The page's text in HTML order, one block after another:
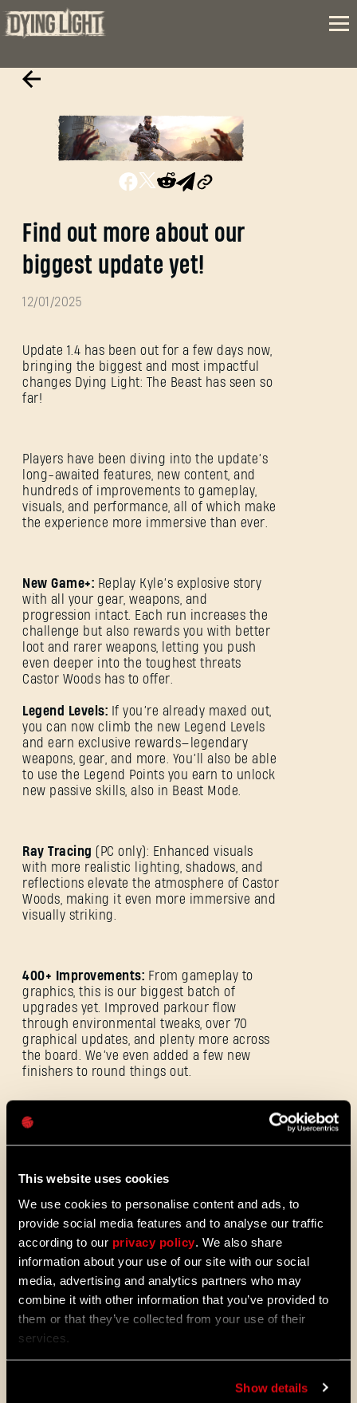
This website uses cookies
We use cookies to personalise content and ads, to
provide social media features and to analyse our traffic
according to our privacy policy . We also share
information about your use of our site with our social
media, advertising and analytics partners who may
combine it with other information that you’ve provided to
them or that they’ve collected from your use of their
services.
Show details
Find out more about our
biggest update yet!
12/01/2025
Update 1.4 has been out for a few days now,
bringing the biggest and most impactful
changes Dying Light: The Beast has seen so
far!
Players have been diving into the update’s
long-awaited features, new content, and
hundreds of improvements to gameplay,
visuals, and performance, all of which make
the experience more immersive than ever.
New Game+: Replay Kyle’s explosive story
with all your gear, weapons, and
progression intact. Each run increases the
challenge but also rewards you with better
loot and rarer weapons, letting you push
even deeper into the toughest threats
Castor Woods has to offer.
Legend Levels: If you’re already maxed out,
you can now climb the new Legend Levels
and earn exclusive rewards—legendary
weapons, gear, and more. You’ll also be able
to use the Legend Points you earn to unlock
new passive skills, also in Beast Mode.
Ray Tracing (PC only): Enhanced visuals
with more realistic lighting, shadows, and
reflections elevate the atmosphere of Castor
Woods, making it even more immersive and
visually striking.
400+ Improvements: From gameplay to
graphics, this is our biggest batch of
upgrades yet. Improved parkour flow
through environmental tweaks, over 70
graphical updates, and plenty more across
the board. We’ve even added a few new
finishers to round things out.
New achievements and trophies:
also adds three new achievements on
PlayStation, ready for you to unlock.
Now is the ideal time to explore Castor
Woods, whether you’re returning or starting
from scratch. And while you’re at it, don’t
forget you can also unlock the new
Vanguard Outfit for Kyle, available through
the Legend Levels!
ALL THE NEWS
E-mail address
Password